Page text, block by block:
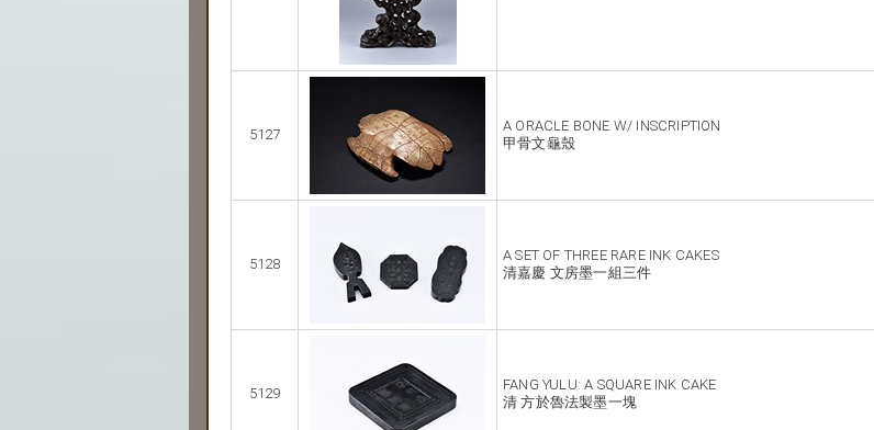
5127
A ORACLE BONE W/ INSCRIPTION
甲骨文龜殼
5128
A SET OF THREE RARE INK CAKES
清嘉慶 文房墨一組三件
5129
FANG YULU: A SQUARE INK CAKE
清 方於魯法製墨一塊